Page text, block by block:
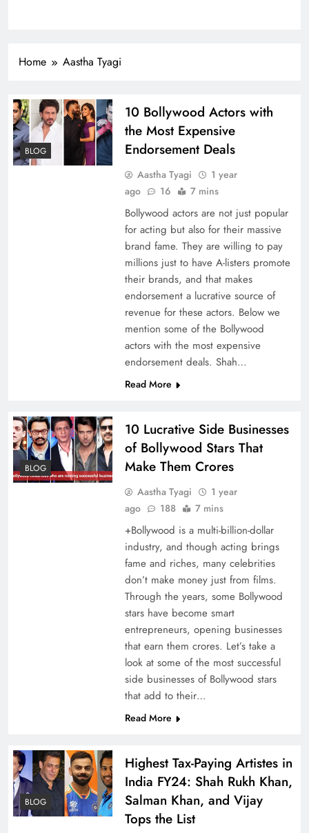
Home Aastha Tyagi
BLOG
10 Bollywood Actors with
the Most Expensive
Endorsement Deals
Aastha Tyagi
1 year
ago
16 7 mins
Bollywood actors are not just popular
for acting but also for their massive
brand fame. They are willing to pay
millions just to have A-listers promote
their brands, and that makes
endorsement a lucrative source of
revenue for these actors. Below we
mention some of the Bollywood
actors with the most expensive
endorsement deals. Shah…
Read More
BLOG
10 Lucrative Side Businesses
of Bollywood Stars That
Make Them Crores
Aastha Tyagi
1 year
ago
188 7 mins
+Bollywood is a multi-billion-dollar
industry, and though acting brings
fame and riches, many celebrities
don’t make money just from films.
Through the years, some Bollywood
stars have become smart
entrepreneurs, opening businesses
that earn them crores. Let’s take a
look at some of the most successful
side businesses of Bollywood stars
that add to their…
Read More
BLOG
Highest Tax-Paying Artistes in
India FY24: Shah Rukh Khan,
Salman Khan, and Vijay
Tops the List